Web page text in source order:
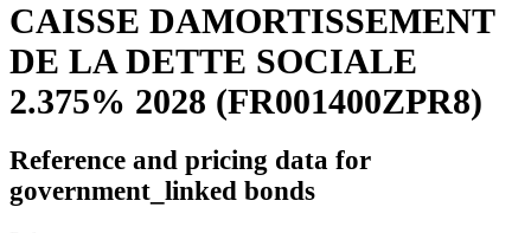
CAISSE DAMORTISSEMENT
DE LA DETTE SOCIALE
2.375% 2028 (FR001400ZPR8)
Reference and pricing data for
government_linked bonds